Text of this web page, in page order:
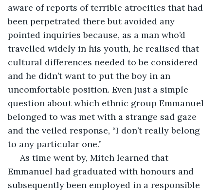
aware of reports of terrible atrocities that had
been perpetrated there but avoided any
pointed inquiries because, as a man who’d
travelled widely in his youth, he realised that
cultural differences needed to be considered
and he didn’t want to put the boy in an
uncomfortable position. Even just a simple
question about which ethnic group Emmanuel
belonged to was met with a strange sad gaze
and the veiled response, “I don’t really belong
to any particular one.”
Emmanuel had graduated with honours and
subsequently been employed in a responsible